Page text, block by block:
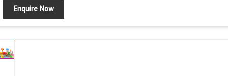
Enquire Now